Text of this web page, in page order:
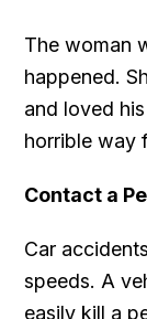
The woman
happened.
and loved
horrible way
Contact a
Car
speeds. A
easily kill a